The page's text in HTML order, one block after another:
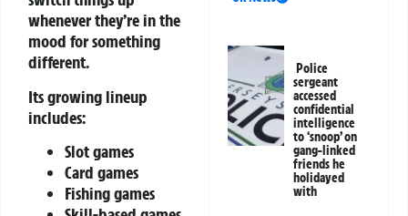
whenever they’re in the
mood for something
different.
Its growing lineup
includes:
Slot games
Card games
Fishing games
Police
sergeant
accessed
confidential
intelligence
to ‘snoop’ on
gang-linked
friends he
holidayed
with